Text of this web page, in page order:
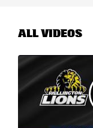
ALL VIDEOS